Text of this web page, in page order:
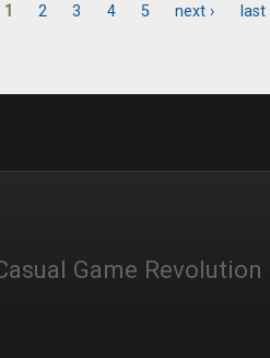
1 2 3 4 5 next › last
Game Revolution